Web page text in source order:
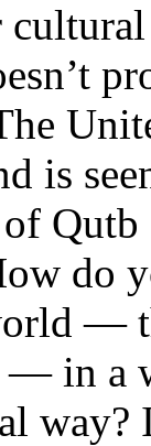
is
do
—
in a
way?